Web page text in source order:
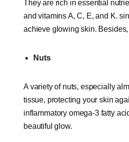
They are rich in essential
and vitamins A, C, E, and K.
achieve glowing skin.
Nuts
A variety of nuts, especially
tissue, protecting your skin
inflammatory omega-3 fatty
beautiful glow.